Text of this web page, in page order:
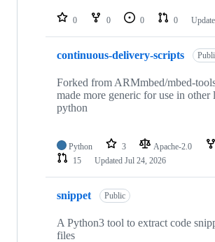
repositories
0 0 0 0
continuous-delivery-scripts
Forked from ARMmbed/mbed-
made more generic for use in other
python
Python 3 Apache-2.0
15
Updated Jul 24, 2026
snippet Public
A Python3 tool to extract code
files